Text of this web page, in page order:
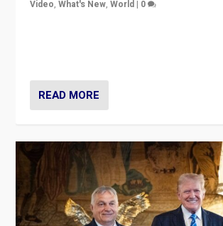
Video,What's New,World | 0
READ MORE